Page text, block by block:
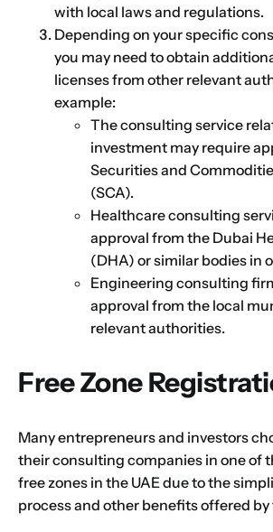
with local laws and regulations.
Depending on your specific
you may need to obtain
licenses from other relevant
example:
The consulting service
investment may require
Securities and
(SCA).
Healthcare consulting
approval from the Dubai
(DHA) or similar bodies in
Engineering consulting
approval from the local
relevant authorities.
Free Zone
Many entrepreneurs and investors
their consulting companies in one of
free zones in the UAE due to the
process and other benefits offered by